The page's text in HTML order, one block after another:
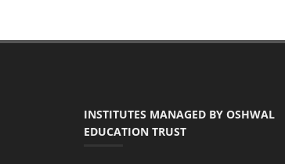
INSTITUTES MANAGED BY OSHWAL
EDUCATION TRUST